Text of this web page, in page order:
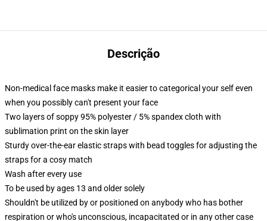
Descrição
Non-medical face masks make it easier to categorical your self even
when you possibly can't present your face
Two layers of soppy 95% polyester / 5% spandex cloth with
sublimation print on the skin layer
Sturdy over-the-ear elastic straps with bead toggles for adjusting the
straps for a cosy match
Wash after every use
To be used by ages 13 and older solely
Shouldn't be utilized by or positioned on anybody who has bother
respiration or who's unconscious, incapacitated or in any other case